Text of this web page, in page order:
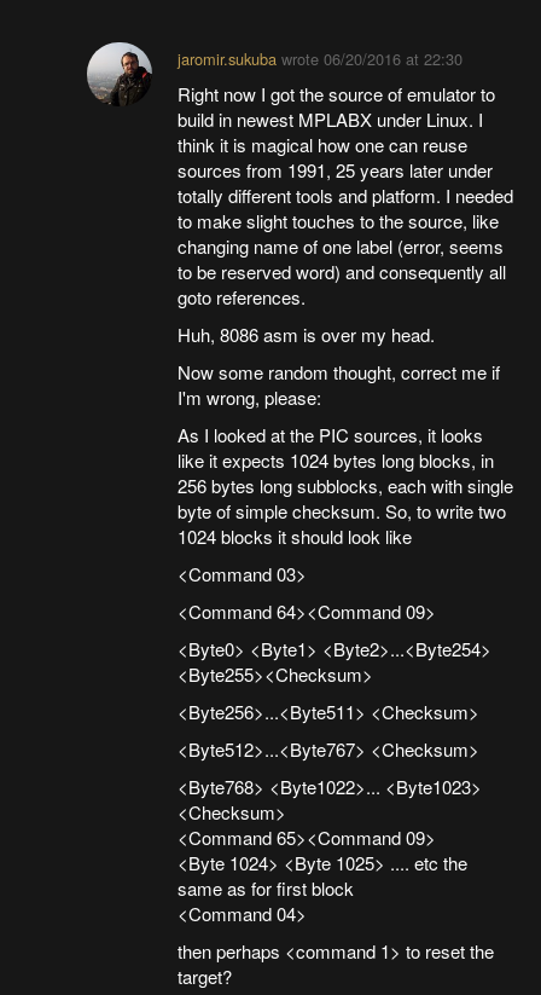
jaromir.sukuba wrote06/20/2016 at 22:30
Right now I got the source of emulator to
build in newest MPLABX under Linux. I
think it is magical how one can reuse
sources from 1991, 25 years later under
totally different tools and platform. I needed
to make slight touches to the source, like
changing name of one label (error, seems
to be reserved word) and consequently all
goto references.
Huh, 8086 asm is over my head.
Now some random thought, correct me if
I'm wrong, please:
As I looked at the PIC sources, it looks
like it expects 1024 bytes long blocks, in
256 bytes long subblocks, each with single
byte of simple checksum. So, to write two
1024 blocks it should look like
<Command 03>
<Command 64><Command 09>
<Byte0> <Byte1> <Byte2>...<Byte254>
<Byte255><Checksum>
<Byte256>...<Byte511> <Checksum>
<Byte512>...<Byte767> <Checksum>
<Byte768> <Byte1022>... <Byte1023>
<Checksum>
<Command 65><Command 09>
<Byte 1024> <Byte 1025> .... etc the
same as for first block
<Command 04>
then perhaps <command 1> to reset the
target?